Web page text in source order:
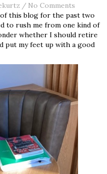
/ No Comments
this blog for the past two
to rush me from one kind of
whether I should retire
put my feet up with a good